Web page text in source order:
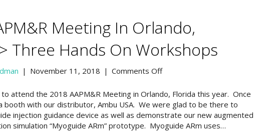
14-
17,
2019,
San
Antonio,
Meeting In Orlando,
Three Hands On Workshops
| November 11, 2018 | Comments Offon
AAPM&R
Meeting
in
Orlando,
Florida>>
attend the 2018 AAPM&R Meeting in Orlando, Florida this year. Once
booth with our distributor, Ambu USA. We were glad to be there to
injection guidance device as well as demonstrate our new augmented
simulation “Myoguide ARm” prototype. Myoguide ARm uses…